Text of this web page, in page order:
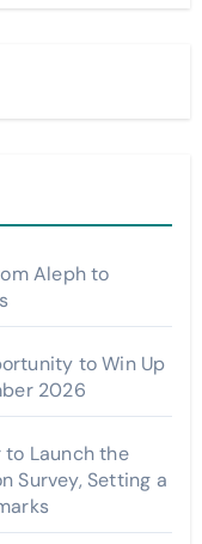
Aleph to
to Win Up
2026
to Launch the
Survey, Setting a